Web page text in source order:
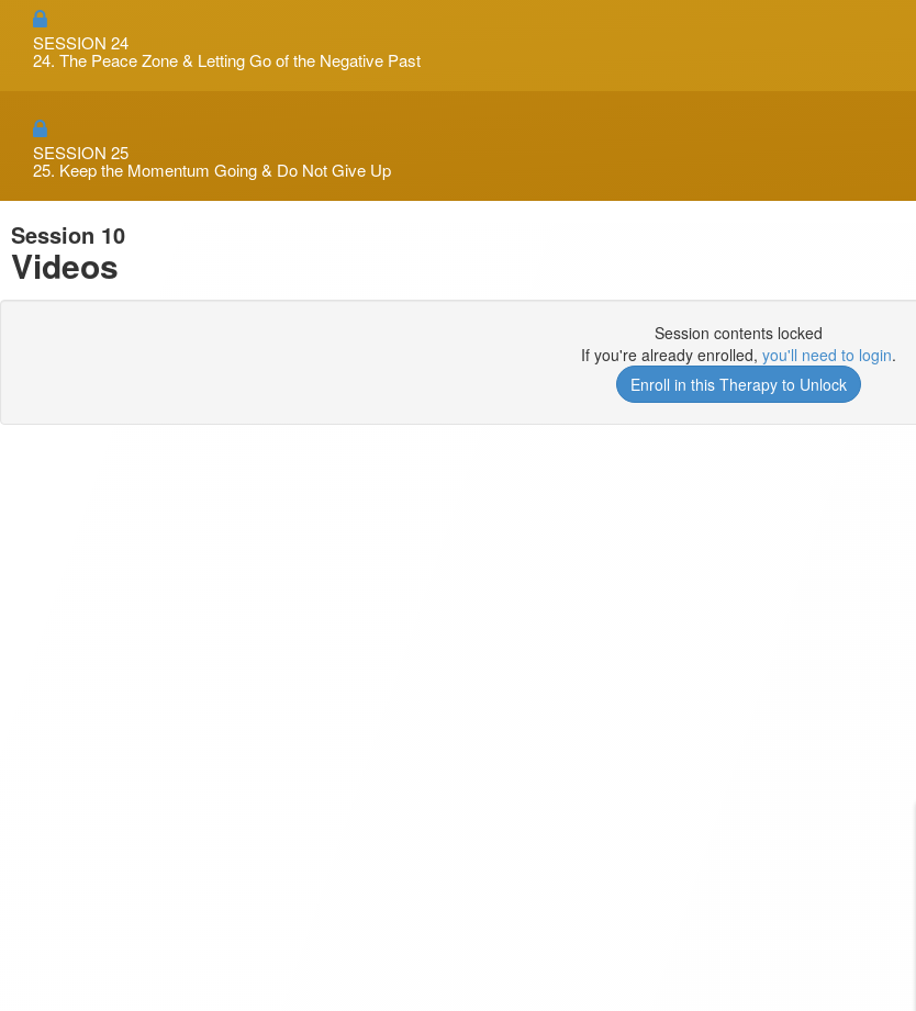
SESSION 24
24. The Peace Zone & Letting Go of the Negative Past
SESSION 25
25. Keep the Momentum Going & Do Not Give Up
Session 10
Videos
Session contents locked
If you're already enrolled, you'll need to login.
Enroll in this Therapy to Unlock